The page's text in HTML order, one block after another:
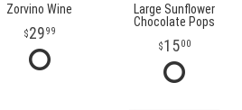
Zorvino Wine
2999
Large Sunflower
Chocolate Pops
1500